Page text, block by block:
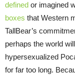
defined or imagined
boxes that Western
TallBear’s
perhaps the world
hypersexualized
for far too long.